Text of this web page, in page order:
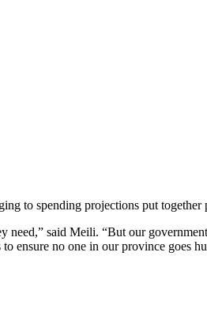
to spending projections put
said Meili. “But our
ensure no one in our province goes